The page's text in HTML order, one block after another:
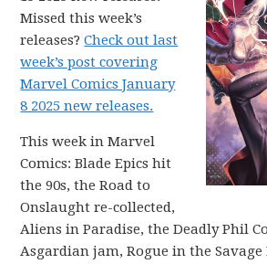
Missed this week’s
releases?Check out last
week’s post covering
Marvel Comics January
8 2025 new releases.
This week in Marvel
Comics: Blade Epics hit
the 90s, the Road to
Onslaught re-collected,
Aliens in Paradise, the Deadly Phil
Asgardian jam, Rogue in the Savage